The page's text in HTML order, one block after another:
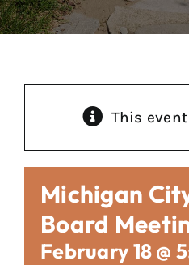
Contact Us
This
Michigan
Board
February 18 @